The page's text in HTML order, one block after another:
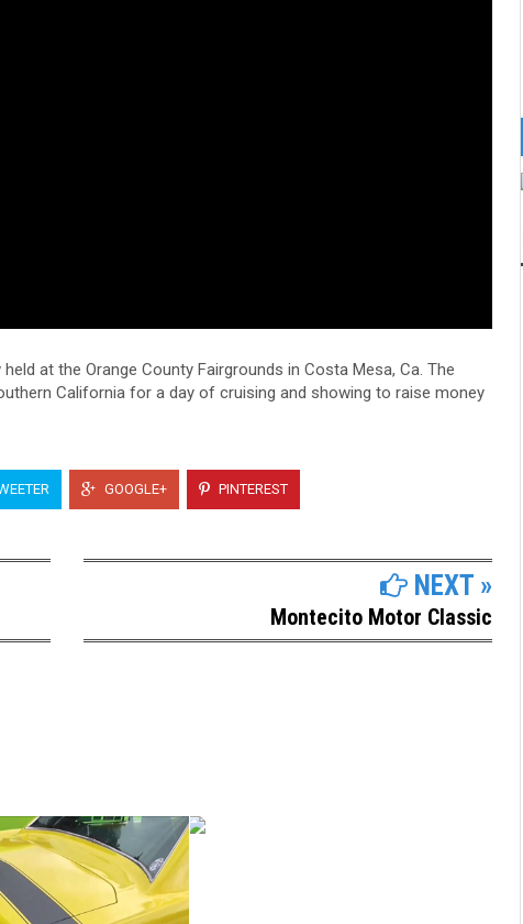
at the Orange County Fairgrounds in Costa Mesa, Ca. The
California for a day of cruising and showing to raise money
GOOGLE+ PINTEREST
NEXT »
Montecito Motor Classic